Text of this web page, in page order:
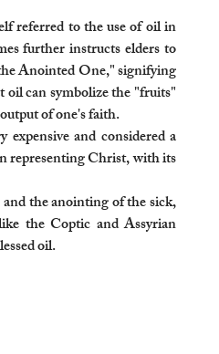
referred to the use of oil in
further instructs elders to
Anointed One," signifying
oil can symbolize the "fruits"
of one's faith.
and considered a
representing Christ, with its
the anointing of the sick,
the Coptic and Assyrian
oil.